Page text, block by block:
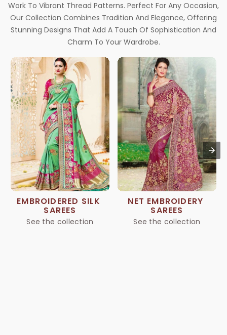
Work To Vibrant Thread Patterns. Perfect For Any Occasion,
Our Collection Combines Tradition And Elegance, Offering
Stunning Designs That Add A Touch Of Sophistication And
Charm To Your Wardrobe.
EMBROIDERED SILK
SAREES
See the collection
NET EMBROIDERY
SAREES
See the collection